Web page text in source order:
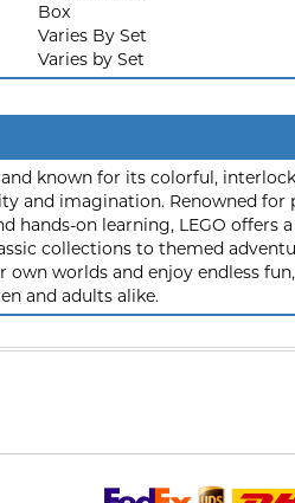
Box
Varies By Set
Varies by Set
known for its colorful,
and imagination. Renowned
hands-on learning, LEGO offers
collections to themed
own worlds and enjoy endless
and adults alike.